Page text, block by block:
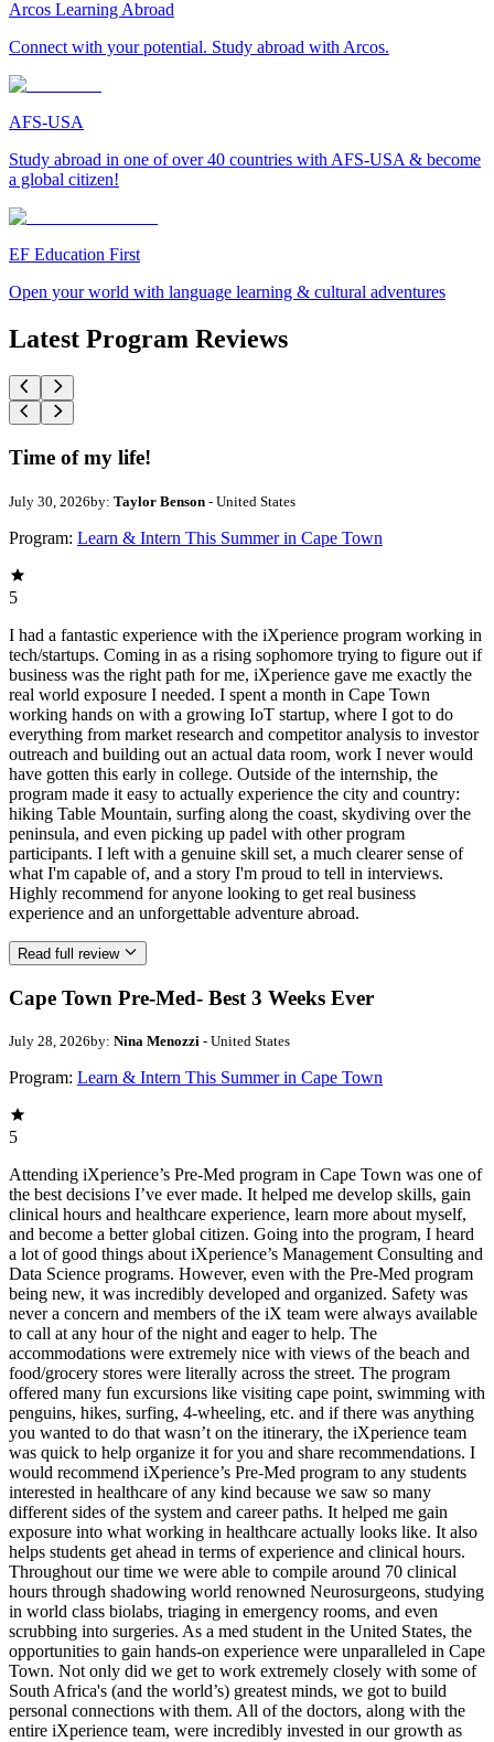
Arcos Learning Abroad
Connect with your potential. Study abroad with Arcos.
AFS-USA
Study abroad in one of over 40 countries with AFS-USA & become
a global citizen!
EF Education First
Open your world with language learning & cultural adventures
Latest Program Reviews
Time of my life!
July 30, 2026by: Taylor Benson - United States
Program: Learn & Intern This Summer in Cape Town
5
I had a fantastic experience with the iXperience program working in
tech/startups. Coming in as a rising sophomore trying to figure out if
business was the right path for me, iXperience gave me exactly the
real world exposure I needed. I spent a month in Cape Town
working hands on with a growing IoT startup, where I got to do
everything from market research and competitor analysis to investor
outreach and building out an actual data room, work I never would
have gotten this early in college. Outside of the internship, the
program made it easy to actually experience the city and country:
hiking Table Mountain, surfing along the coast, skydiving over the
peninsula, and even picking up padel with other program
participants. I left with a genuine skill set, a much clearer sense of
what I'm capable of, and a story I'm proud to tell in interviews.
Highly recommend for anyone looking to get real business
experience and an unforgettable adventure abroad.
Read full review
Cape Town Pre-Med- Best 3 Weeks Ever
July 28, 2026by: Nina Menozzi - United States
Program: Learn & Intern This Summer in Cape Town
5
Attending iXperience’s Pre-Med program in Cape Town was one of
the best decisions I’ve ever made. It helped me develop skills, gain
clinical hours and healthcare experience, learn more about myself,
and become a better global citizen. Going into the program, I heard
a lot of good things about iXperience’s Management Consulting and
Data Science programs. However, even with the Pre-Med program
being new, it was incredibly developed and organized. Safety was
never a concern and members of the iX team were always available
to call at any hour of the night and eager to help. The
accommodations were extremely nice with views of the beach and
food/grocery stores were literally across the street. The program
offered many fun excursions like visiting cape point, swimming with
penguins, hikes, surfing, 4-wheeling, etc. and if there was anything
you wanted to do that wasn’t on the itinerary, the iXperience team
was quick to help organize it for you and share recommendations. I
would recommend iXperience’s Pre-Med program to any students
interested in healthcare of any kind because we saw so many
different sides of the system and career paths. It helped me gain
exposure into what working in healthcare actually looks like. It also
helps students get ahead in terms of experience and clinical hours.
Throughout our time we were able to compile around 70 clinical
hours through shadowing world renowned Neurosurgeons, studying
in world class biolabs, triaging in emergency rooms, and even
scrubbing into surgeries. As a med student in the United States, the
opportunities to gain hands-on experience were unparalleled in Cape
Town. Not only did we get to work extremely closely with some of
South Africa's (and the world’s) greatest minds, we got to build
personal connections with them. All of the doctors, along with the
entire iXperience team, were incredibly invested in our growth as